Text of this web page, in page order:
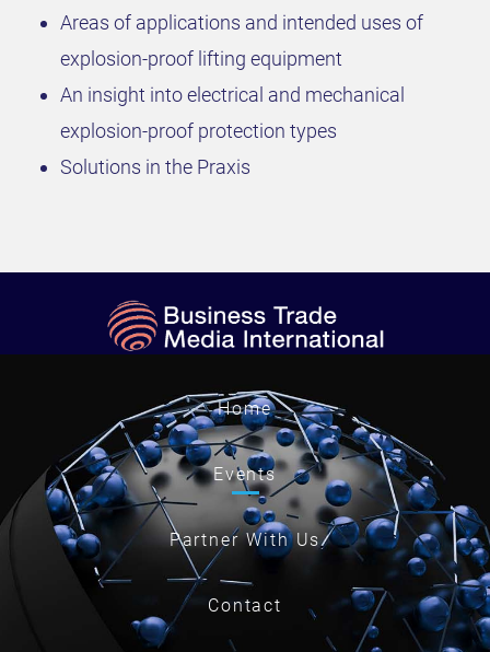
Areas of applications and intended uses of
explosion-proof lifting equipment
An insight into electrical and mechanical
explosion-proof protection types
Solutions in the Praxis
Home
Events
Partner With Us
Contact